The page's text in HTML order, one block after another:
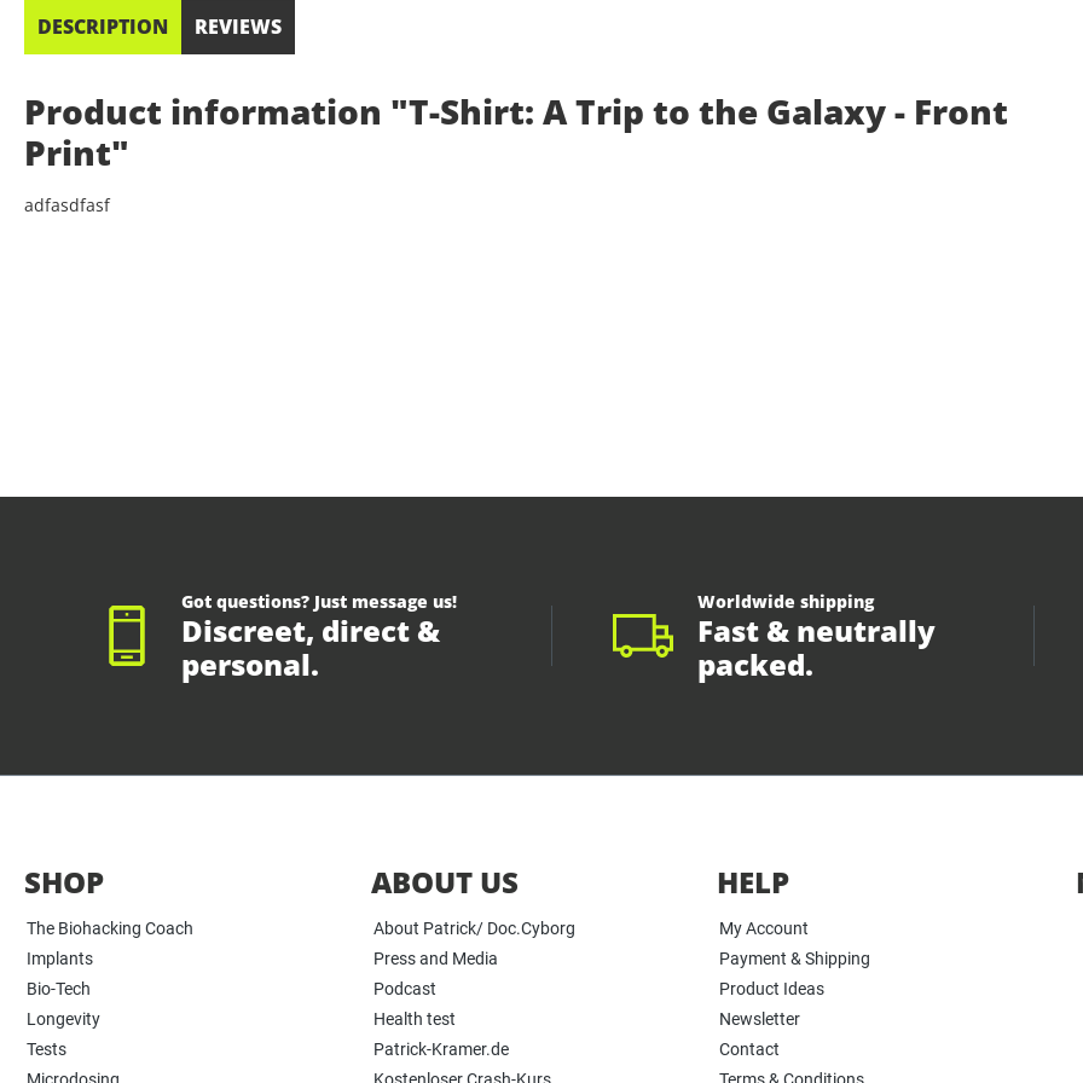
DESCRIPTION REVIEWS
Product information "T-Shirt: A Trip to the Galaxy - Front
Print"
adfasdfasf
Got questions? Just message us!
Discreet, direct &
personal.
Worldwide shipping
Fast & neutrally
packed.
SHOP
The Biohacking Coach
Implants
Bio-Tech
Longevity
Tests
ABOUT US
About Patrick/ Doc.Cyborg
Press and Media
Podcast
Health test
Patrick-Kramer.de
HELP
My Account
Payment & Shipping
Product Ideas
Newsletter
Contact